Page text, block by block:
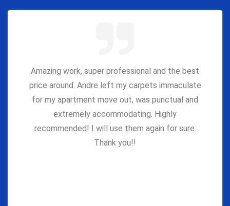
Amazing work, super professional and the best
price around. Andre left my carpets immaculate
for my apartment move out, was punctual and
extremely accommodating. Highly
recommended! I will use them again for sure.
Thank you!!